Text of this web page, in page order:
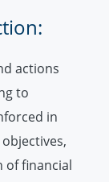
actions
to
in
of financial